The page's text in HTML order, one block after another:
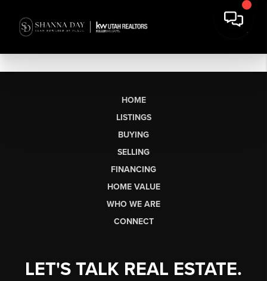
HOME
LISTINGS
BUYING
SELLING
FINANCING
HOME VALUE
WHO WE ARE
CONNECT
LET'S TALK REAL ESTATE.